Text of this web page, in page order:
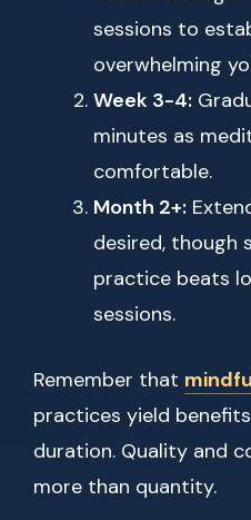
sessions to
overwhelming
Week 3-4:
minutes as
comfortable.
Month 2+:
desired, though
practice beats
sessions.
Remember that
practices yield
duration. Quality and
more than quantity.